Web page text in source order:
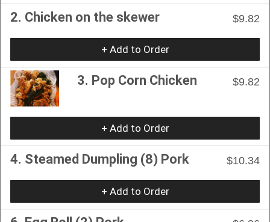
2. Chicken on the skewer $9.82
+ Add to Order
3. Pop Corn Chicken $9.82
+ Add to Order
4. Steamed Dumpling (8) Pork $10.34
+ Add to Order